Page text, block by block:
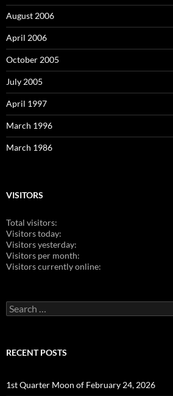
August 2006
April 2006
October 2005
July 2005
April 1997
March 1996
March 1986
VISITORS
Total visitors:
Visitors today:
Visitors yesterday:
Visitors per month:
Visitors currently online:
Search
for:
RECENT POSTS
1st Quarter Moon of February 24, 2026